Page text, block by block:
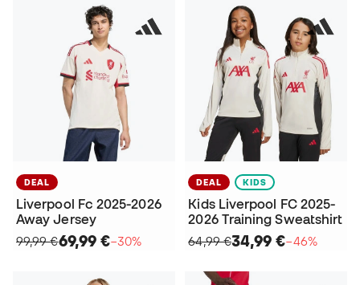
DEAL
Liverpool Fc 2025-2026
Away Jersey
99,99 €69,99 €−30%
DEAL KIDS
Kids Liverpool FC 2025-
2026 Training Sweatshirt
64,99 €34,99 €−46%